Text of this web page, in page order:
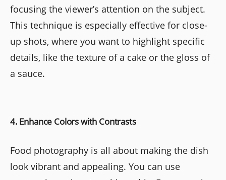
focusing the viewer’s attention on the subject.
This technique is especially effective for close-
up shots, where you want to highlight specific
details, like the texture of a cake or the gloss of
a sauce.
4. Enhance Colors with Contrasts
Food photography is all about making the dish
look vibrant and appealing. You can use